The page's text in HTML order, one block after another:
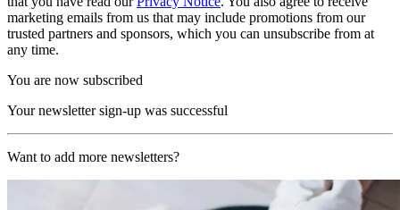
marketing emails from us that may include promotions from our
trusted partners and sponsors, which you can unsubscribe from at
any time.
You are now subscribed
Your newsletter sign-up was successful
Want to add more newsletters?